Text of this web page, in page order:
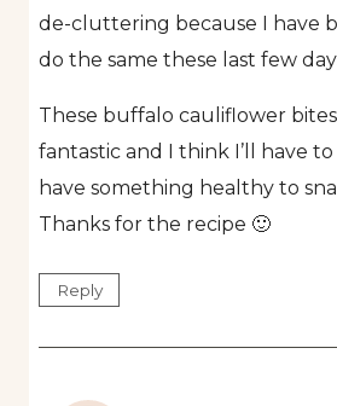
de-cluttering because I have
do the same these last few
These buffalo cauliflower
fantastic and I think I’ll have to
have something healthy to
Thanks for the recipe 🙂
Reply